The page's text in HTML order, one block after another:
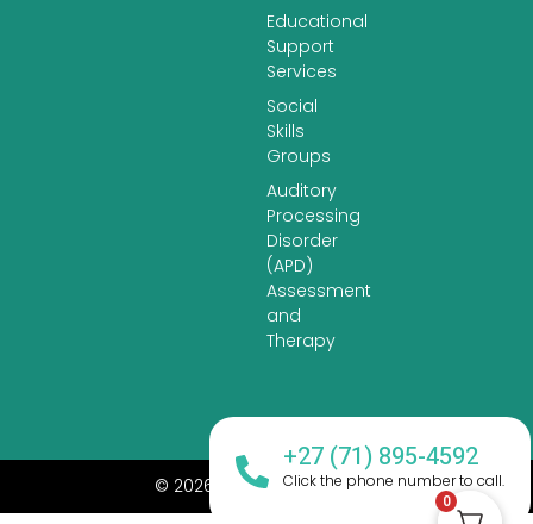
Educational
Support
Services
Social
Skills
Groups
Auditory
Processing
Disorder
(APD)
Assessment
and
Therapy
© 2026 All Rights Reserved.
+27 (71) 895-4592
Click the phone number to call.
0